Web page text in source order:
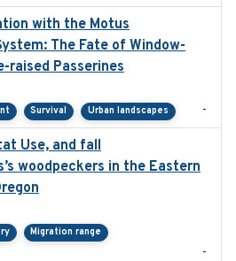
with the Motus
The Fate of Window-
raised Passerines
Survival Urban landscapes -
Use, and fall
woodpeckers in the Eastern
Migration range
-